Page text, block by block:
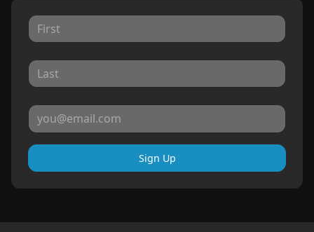
Sign Up